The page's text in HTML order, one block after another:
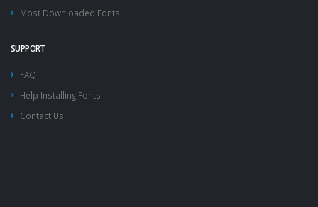
Most Downloaded Fonts
SUPPORT
FAQ
Help Installing Fonts
Contact Us